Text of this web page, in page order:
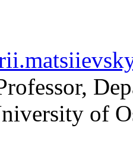
of